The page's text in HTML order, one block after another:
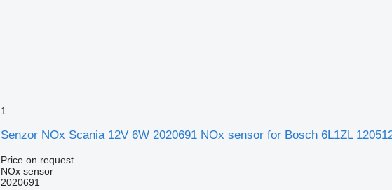
1
Senzor NOx Scania 12V 6W 2020691 NOx sensor for Bosch 6L1ZL
Price on request
NOx sensor
2020691